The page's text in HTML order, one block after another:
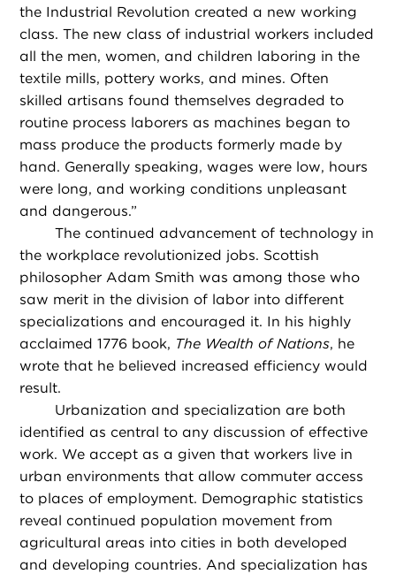
the Industrial Revolution created a new working
class. The new class of industrial workers included
all the men, women, and children laboring in the
textile mills, pottery works, and mines. Often
skilled artisans found themselves degraded to
routine process laborers as machines began to
mass produce the products formerly made by
hand. Generally speaking, wages were low, hours
were long, and working conditions unpleasant
and dangerous.”
The continued advancement of technology in
the workplace revolutionized jobs. Scottish
philosopher Adam Smith was among those who
saw merit in the division of labor into different
specializations and encouraged it. In his highly
acclaimed 1776 book, The Wealth of Nations, he
wrote that he believed increased efficiency would
result.
Urbanization and specialization are both
identified as central to any discussion of effective
work. We accept as a given that workers live in
urban environments that allow commuter access
to places of employment. Demographic statistics
reveal continued population movement from
agricultural areas into cities in both developed
and developing countries. And specialization has